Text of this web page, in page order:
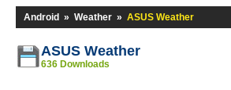
Android » Weather » ASUS Weather
ASUS Weather
636 Downloads